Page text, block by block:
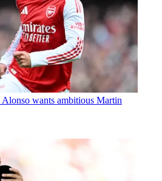
Alonso wants ambitious Martin